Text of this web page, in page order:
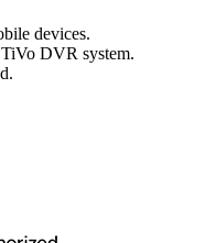
devices.
DVR system.